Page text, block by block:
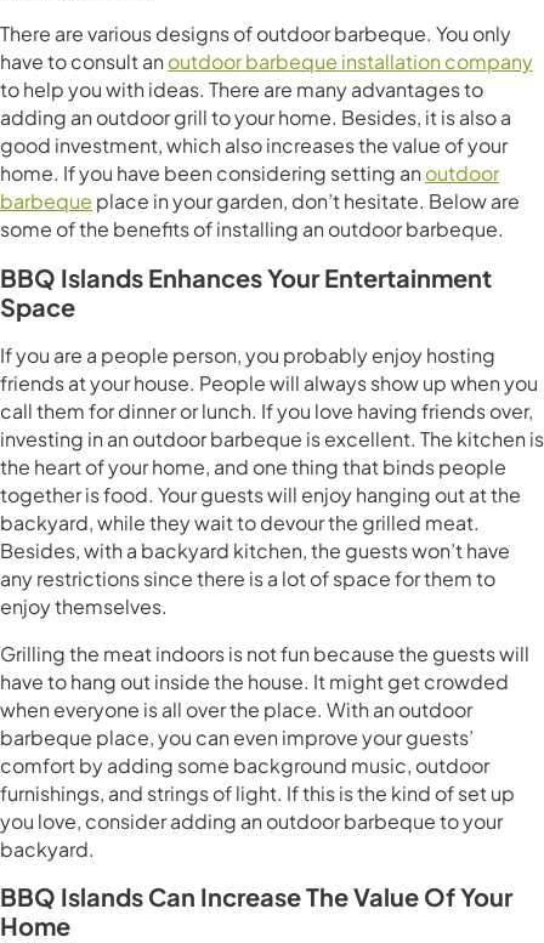
There are various designs of outdoor barbeque. You only
have to consult an outdoor barbeque installation company
to help you with ideas. There are many advantages to
adding an outdoor grill to your home. Besides, it is also a
good investment, which also increases the value of your
home. If you have been considering setting an outdoor
barbeque place in your garden, don’t hesitate. Below are
some of the benefits of installing an outdoor barbeque.
BBQ Islands Enhances Your Entertainment
Space
If you are a people person, you probably enjoy hosting
friends at your house. People will always show up when you
call them for dinner or lunch. If you love having friends over,
investing in an outdoor barbeque is excellent. The kitchen is
the heart of your home, and one thing that binds people
together is food. Your guests will enjoy hanging out at the
backyard, while they wait to devour the grilled meat.
Besides, with a backyard kitchen, the guests won’t have
any restrictions since there is a lot of space for them to
enjoy themselves.
Grilling the meat indoors is not fun because the guests will
have to hang out inside the house. It might get crowded
when everyone is all over the place. With an outdoor
barbeque place, you can even improve your guests’
comfort by adding some background music, outdoor
furnishings, and strings of light. If this is the kind of set up
you love, consider adding an outdoor barbeque to your
backyard.
BBQ Islands Can Increase The Value Of Your
Home